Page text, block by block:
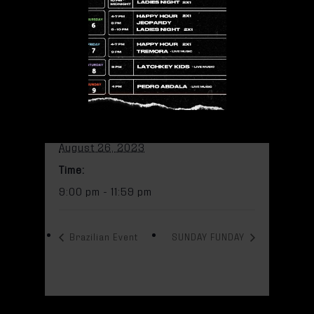
Add to calendar
DETAILS
August 26, 2023
Time:
9:00 pm - 11:59 pm
Brazilian Event SUNDAY FUNDAY